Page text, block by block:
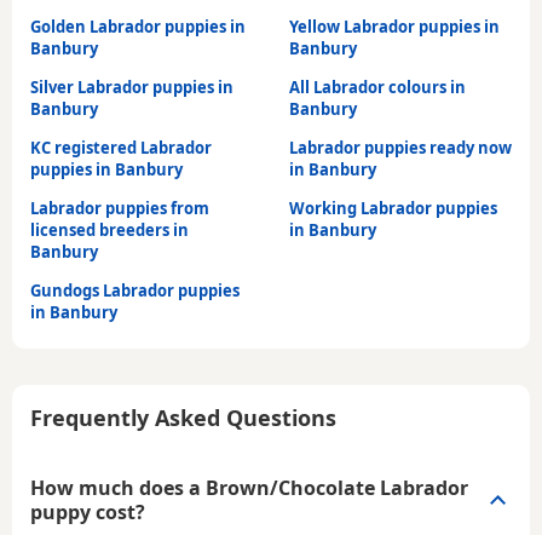
Golden Labrador puppies in
Banbury
Yellow Labrador puppies in
Banbury
Silver Labrador puppies in
Banbury
All Labrador colours in
Banbury
KC registered Labrador
puppies in Banbury
Labrador puppies ready now
in Banbury
Labrador puppies from
licensed breeders in
Banbury
Working Labrador puppies
in Banbury
Gundogs Labrador puppies
in Banbury
Frequently Asked Questions
How much does a Brown/Chocolate Labrador
puppy cost?